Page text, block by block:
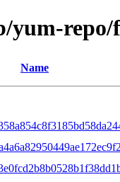
repo/
Name